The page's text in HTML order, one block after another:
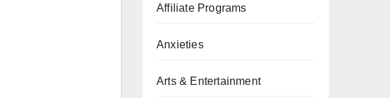
Affiliate Programs
Anxieties
Arts & Entertainment